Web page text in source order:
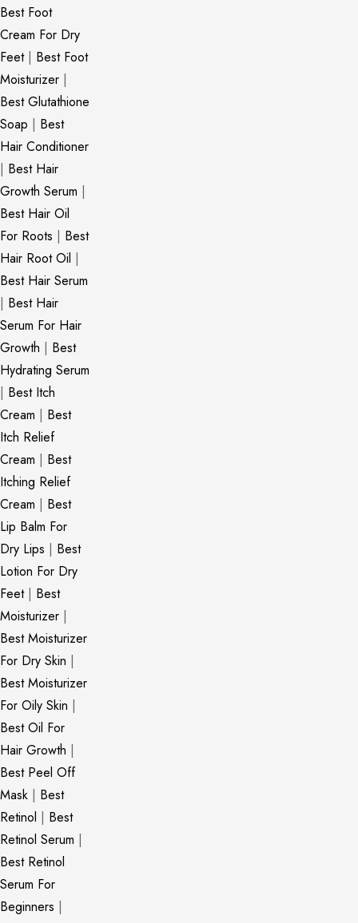
Best Foot
Cream For Dry
Feet| Best Foot
Moisturizer |
Best Glutathione
Soap | Best
Hair Conditioner
| Best Hair
Growth Serum |
Best Hair Oil
For Roots | Best
Hair Root Oil |
Best Hair Serum
| Best Hair
Serum For Hair
Growth | Best
Hydrating Serum
| Best Itch
Cream | Best
Itch Relief
Cream | Best
Itching Relief
Cream | Best
Lip Balm For
Dry Lips | Best
Lotion For Dry
Feet| Best
Moisturizer |
Best Moisturizer
For Dry Skin |
Best Moisturizer
For Oily Skin |
Best Oil For
Hair Growth |
Best Peel Off
Mask | Best
Retinol | Best
Retinol Serum |
Best Retinol
Serum For
Beginners |